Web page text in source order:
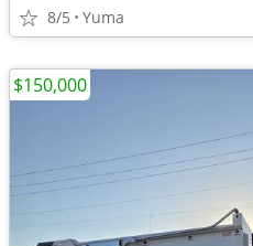
8/5 Yuma
$150,000